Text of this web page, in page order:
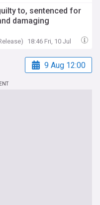
to, sentenced for
damaging
18:46 Fri, 10 Jul
9 Aug 12:00